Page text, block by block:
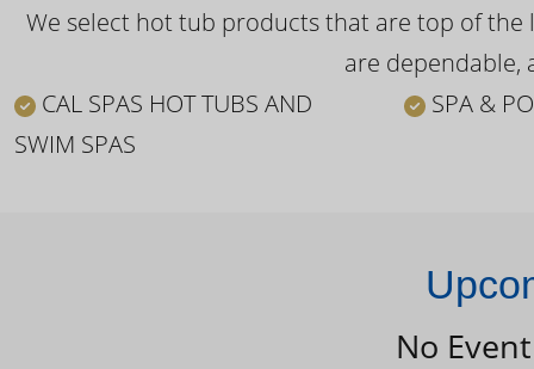
We select hot tub products that are top of
are dependable,
CAL SPAS HOT TUBS AND
SWIM SPAS
SPA &
No